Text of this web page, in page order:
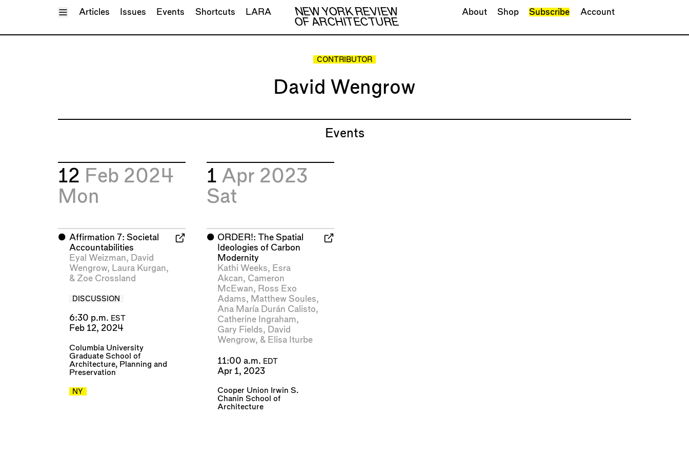
Toggle Menu
NEW YORK REVIEW
OF ARCHITECTURE
Articles Issues Events Shortcuts LARA About Shop Subscribe Account
CONTRIBUTOR
David Wengrow
Events
12 Feb 2024
Mon
⬤ Affirmation 7: Societal
Accountabilities
Eyal Weizman, David
Wengrow, Laura Kurgan,
& Zoe Crossland
DISCUSSION
6:30 p.m. EST
Feb 12, 2024
Columbia University
Graduate School of
Architecture, Planning and
Preservation
NY
1 Apr 2023
Sat
⬤ ORDER!: The Spatial
Ideologies of Carbon
Modernity
Kathi Weeks, Esra
Akcan, Cameron
McEwan, Ross Exo
Adams, Matthew Soules,
Ana María Durán Calisto,
Catherine Ingraham,
Gary Fields, David
Wengrow, & Elisa Iturbe
11:00 a.m. EDT
Apr 1, 2023
Cooper Union Irwin S.
Chanin School of
Architecture